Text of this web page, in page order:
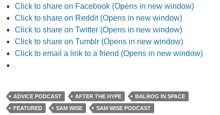
Click to share on Facebook (Opens in new window)
Click to share on Reddit (Opens in new window)
Click to share on Twitter (Opens in new window)
Click to share on Tumblr (Opens in new window)
Click to email a link to a friend (Opens in new window)
ADVICE PODCAST AFTER THE HYPE
BALROG IN SPACE
FEATURED
SAM WISE
SAM WISE PODCAST